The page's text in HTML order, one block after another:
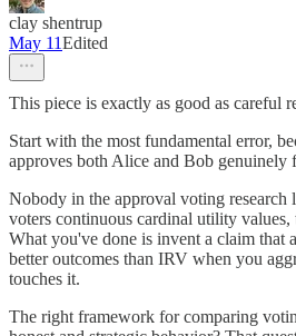
clay shentrup
May 11Edited
This piece is exactly as good as careful
Start with the most fundamental error,
approves both Alice and Bob genuinely
Nobody in the approval voting
voters continuous cardinal utility values,
What you've done is invent a claim that
better outcomes than IRV when you
touches it.
The right framework for comparing